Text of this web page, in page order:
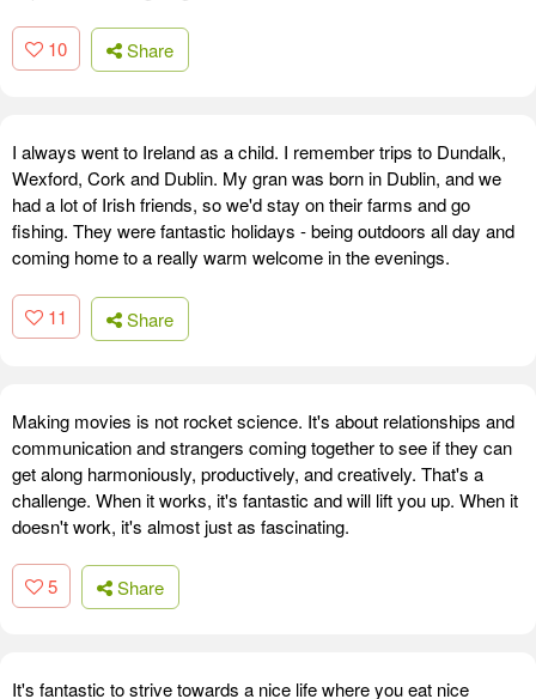
10 Share
I always went to Ireland as a child. I remember trips to Dundalk,
Wexford, Cork and Dublin. My gran was born in Dublin, and we
had a lot of Irish friends, so we'd stay on their farms and go
fishing. They were fantastic holidays - being outdoors all day and
coming home to a really warm welcome in the evenings.
11 Share
Making movies is not rocket science. It's about relationships and
communication and strangers coming together to see if they can
get along harmoniously, productively, and creatively. That's a
challenge. When it works, it's fantastic and will lift you up. When it
doesn't work, it's almost just as fascinating.
5 Share
It's fantastic to strive towards a nice life where you eat nice